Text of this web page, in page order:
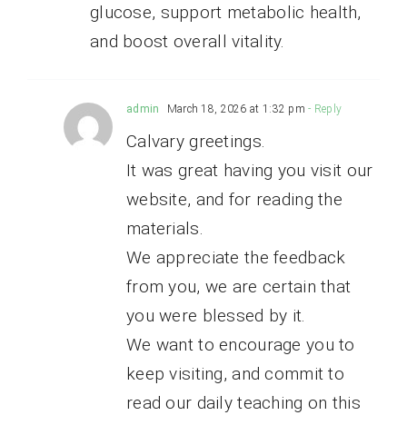
glucose, support metabolic health,
and boost overall vitality.
admin March 18, 2026 at 1:32 pm - Reply
Calvary greetings.
It was great having you visit our
website, and for reading the
materials.
We appreciate the feedback
from you, we are certain that
you were blessed by it.
We want to encourage you to
keep visiting, and commit to
read our daily teaching on this